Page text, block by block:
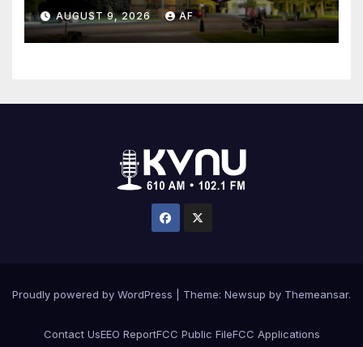
AUGUST 9, 2026 AF
Proudly powered by WordPress Theme: Newsup by Themeansar.
Contact UsEEO ReportFCC Public FileFCC Applications